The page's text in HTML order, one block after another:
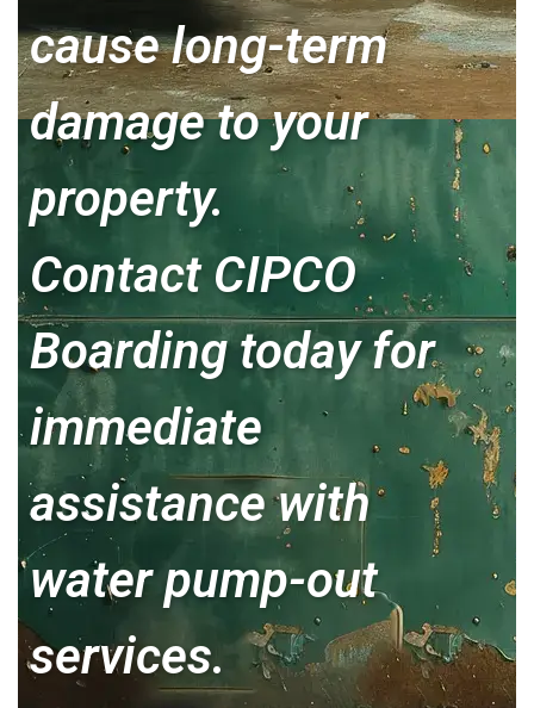
cause long-term
damage to your
property.
Contact CIPCO
Boarding today for
immediate
assistance with
water pump-out
services.